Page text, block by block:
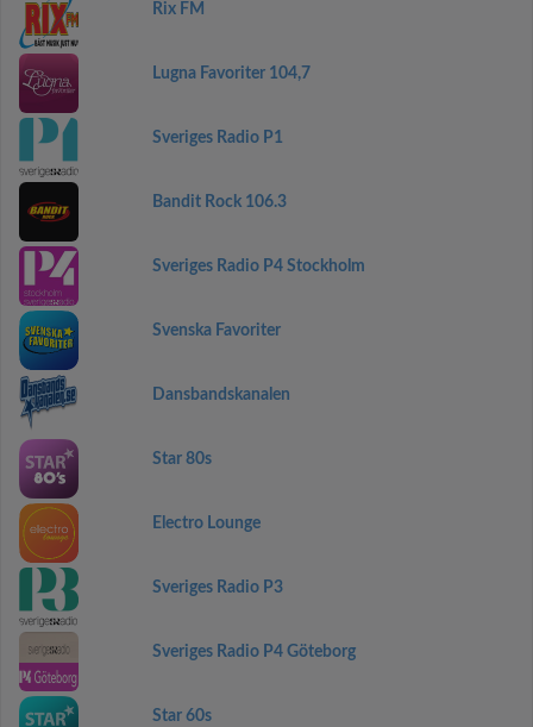
Rix FM
Lugna Favoriter 104,7
Sveriges Radio P1
Bandit Rock 106.3
Sveriges Radio P4 Stockholm
Svenska Favoriter
Dansbandskanalen
Star 80s
Electro Lounge
Sveriges Radio P3
Sveriges Radio P4 Göteborg
Star 60s